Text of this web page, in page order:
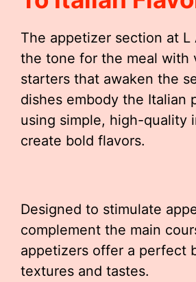
The appetizer section at L
the tone for the meal with
starters that awaken the
dishes embody the Italian
using simple, high-quality
create bold flavors.
Designed to stimulate
complement the main
appetizers offer a perfect
textures and tastes.